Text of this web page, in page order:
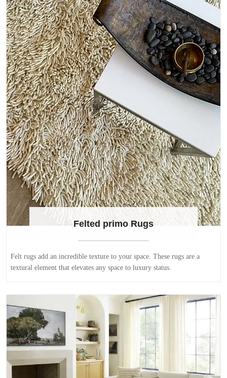
Felted primo Rugs
Felt rugs add an incredible texture to your space. These rugs are a
textural element that elevates any space to luxury status.